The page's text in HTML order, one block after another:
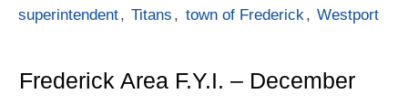
superintendent, Titans , town of Frederick, Westport
Frederick Area F.Y.I. – December